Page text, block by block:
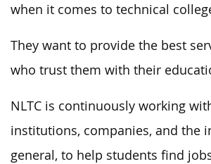
when it comes to technical
They want to provide the best
who trust them with their
NLTC is continuously working
institutions, companies, and the
general, to help students find